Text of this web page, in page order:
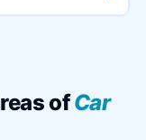
ofCar